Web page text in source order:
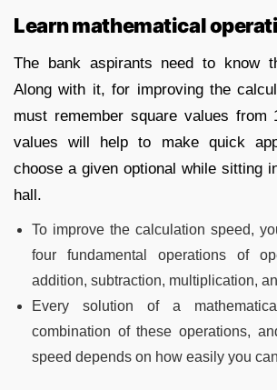
Learn mathematical
The bank aspirants need to know
Along with it, for improving the
must remember square values
values will help to make quick
choose a given optional while sitting
hall.
To improve the calculation speed,
four fundamental operations of
addition, subtraction, multiplication,
Every solution of a
combination of these operations,
speed depends on how easily you